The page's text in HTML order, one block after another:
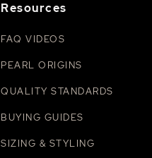
Resources
FAQ VIDEOS
PEARL ORIGINS
QUALITY STANDARDS
BUYING GUIDES
SIZING & STYLING